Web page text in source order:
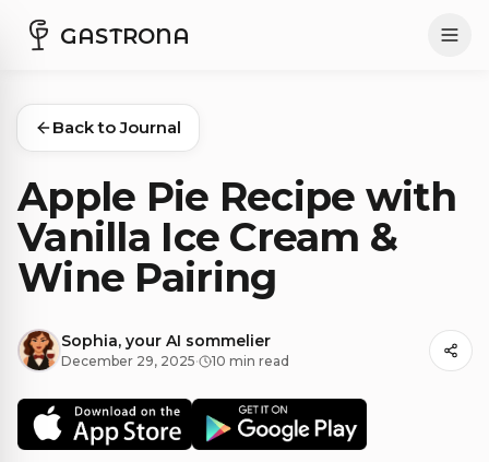
GASTRONA
Back to Journal
Apple Pie Recipe with
Vanilla Ice Cream &
Wine Pairing
Sophia, your AI sommelier
December 29, 2025· 10 min read